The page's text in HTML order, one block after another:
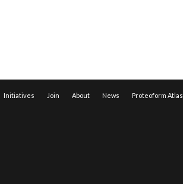
Initiatives Join About News Proteoform Atlas